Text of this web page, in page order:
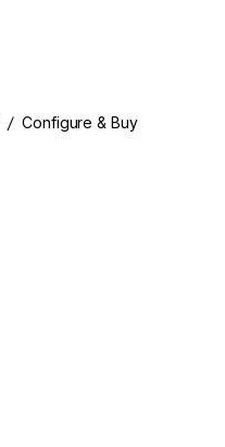
/Configure & Buy